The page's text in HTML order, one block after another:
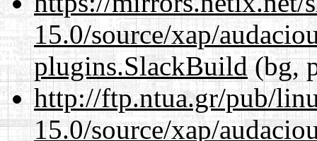
15.0/source/xap/
plugins.SlackBuild(bg,
http://ftp.ntua.gr/pub/
15.0/source/xap/